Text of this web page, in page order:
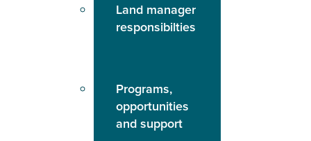
Land manager
responsibilties
Programs,
opportunities
and support